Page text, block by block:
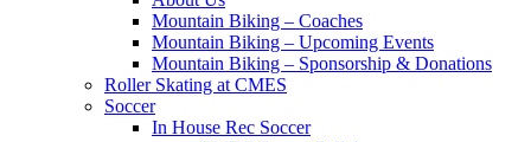
Mountain Biking – Coaches
Mountain Biking – Upcoming Events
Mountain Biking – Sponsorship & Donations
Roller Skating at CMES
Soccer
In House Rec Soccer